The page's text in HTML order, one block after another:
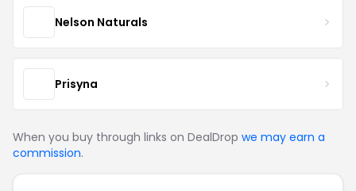
Nelson Naturals
Prisyna
When you buy through links on DealDrop we may earn a
commission.